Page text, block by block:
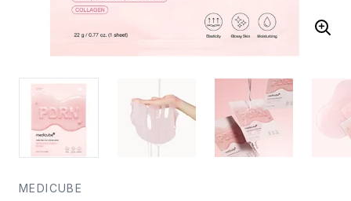
MEDICUBE